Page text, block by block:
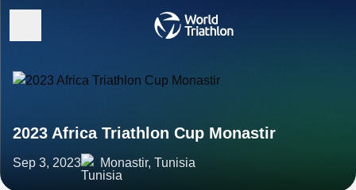
2023 Africa Triathlon Cup Monastir
Sep 3, 2023 Monastir, Tunisia